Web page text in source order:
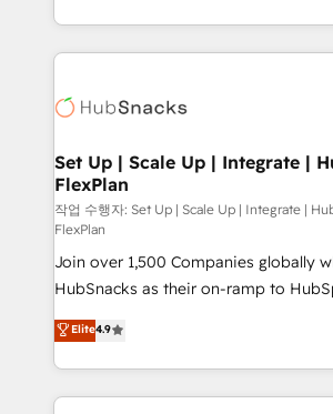
Client/member portals built on
WooCommerce, BuilderTrend, and more
the difference — reach out to see how
digital marketing; we do it all (and
results)! In short, our services include: - HubSpot
HubSpot development: websites,
marketing, advertising, campaigns,
design We connect people, data and technology to
improve customer experiences. With
people, exciting ideas and can-do
ensure revenue growth on a daily basis. So
your challenge; our passionate and
team of 100+ experts is ready for you! Driving digital
growth | www.brightdigital.com
Set Up | Scale Up | Integrate |
FlexPlan
작업 수행자: Set Up | Scale Up | Integrate |
FlexPlan
Join over 1,500 Companies globally
HubSnacks as their on-ramp to
Simple pay-as-you-go plans that
1️⃣ Set Up | Onboarding New or
HubSpot portals 2️⃣ Scale Up | 100% HubSpot Task
Execution... Global 24/7 ... All Experts 3️⃣ Integrate |
Elite4.9